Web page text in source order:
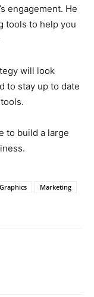
engagement. He
tools to help you
will look
to stay up to date
to build a large
Graphics
Marketing